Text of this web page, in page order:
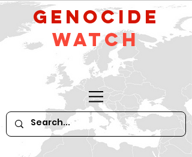
GeNocide
Watch